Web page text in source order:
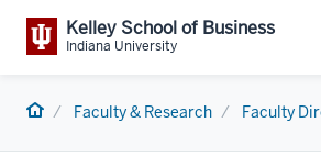
Kelley School of Business
Indiana University
Home Faculty & Research Faculty